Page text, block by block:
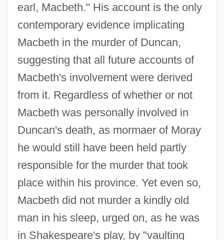
earl, Macbeth." His account is the only
contemporary evidence implicating
Macbeth in the murder of Duncan,
suggesting that all future accounts of
Macbeth's involvement were derived
from it. Regardless of whether or not
Macbeth was personally involved in
Duncan's death, as mormaer of Moray
he would still have been held partly
responsible for the murder that took
place within his province. Yet even so,
Macbeth did not murder a kindly old
man in his sleep, urged on, as he was
in Shakespeare's play, by "vaulting